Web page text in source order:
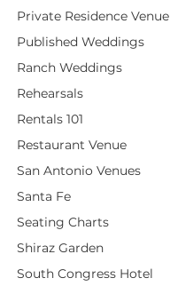
Private Residence Venue
Published Weddings
Ranch Weddings
Rehearsals
Rentals 101
Restaurant Venue
San Antonio Venues
Santa Fe
Seating Charts
Shiraz Garden
South Congress Hotel